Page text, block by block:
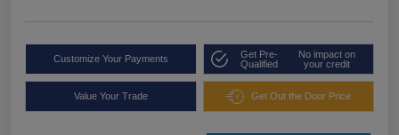
Customize Your Payments
Get Pre-
Qualified
No impact on
your credit
Value Your Trade Get Out the Door Price